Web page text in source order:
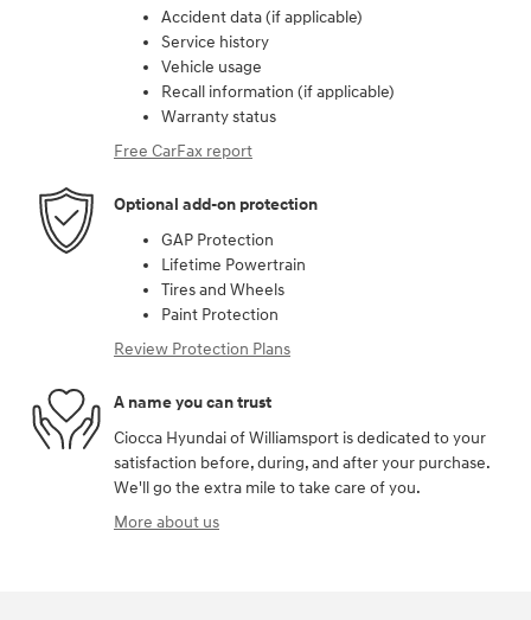
Accident data (if applicable)
Service history
Vehicle usage
Recall information (if applicable)
Warranty status
Free CarFax report
Optional add-on protection
GAP Protection
Lifetime Powertrain
Tires and Wheels
Paint Protection
Review Protection Plans
A name you can trust
Ciocca Hyundai of Williamsport is dedicated to your
satisfaction before, during, and after your purchase.
We'll go the extra mile to take care of you.
More about us